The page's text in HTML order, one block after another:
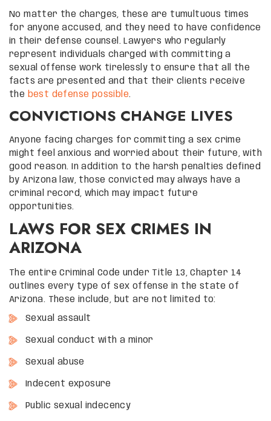
No matter the charges, these are tumultuous times
for anyone accused, and they need to have confidence
in their defense counsel. Lawyers who regularly
represent individuals charged with committing a
sexual offense work tirelessly to ensure that all the
facts are presented and that their clients receive
the best defense possible.
CONVICTIONS CHANGE LIVES
Anyone facing charges for committing a sex crime
might feel anxious and worried about their future, with
good reason. In addition to the harsh penalties defined
by Arizona law, those convicted may always have a
criminal record, which may impact future
opportunities.
LAWS FOR SEX CRIMES IN
ARIZONA
The entire Criminal Code under Title 13, Chapter 14
outlines every type of sex offense in the state of
Arizona. These include, but are not limited to:
Sexual assault
Sexual conduct with a minor
Sexual abuse
Indecent exposure
Public sexual indecency